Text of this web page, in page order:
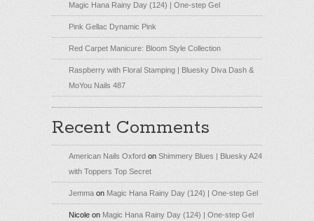
Magic Hana Rainy Day (124) | One-step Gel
Pink Gellac Dynamic Pink
Red Carpet Manicure: Bloom Style Collection
Raspberry with Floral Stamping | Bluesky Diva Dash &
MoYou Nails 487
Recent Comments
American Nails Oxford on Shimmery Blues | Bluesky A24
with Toppers Top Secret
Jemma on Magic Hana Rainy Day (124) | One-step Gel
Nicole on Magic Hana Rainy Day (124) | One-step Gel